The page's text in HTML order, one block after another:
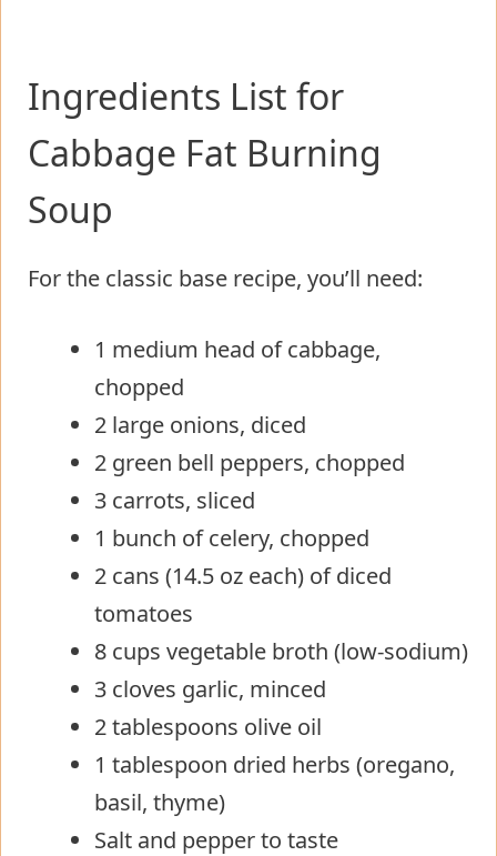
Ingredients List for
Cabbage Fat Burning
Soup
For the classic base recipe, you’ll need:
1 medium head of cabbage,
chopped
2 large onions, diced
2 green bell peppers, chopped
3 carrots, sliced
1 bunch of celery, chopped
2 cans (14.5 oz each) of diced
tomatoes
8 cups vegetable broth (low-sodium)
3 cloves garlic, minced
2 tablespoons olive oil
1 tablespoon dried herbs (oregano,
basil, thyme)
Salt and pepper to taste